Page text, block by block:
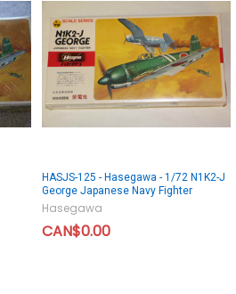
HASJS-125 - Hasegawa - 1/72 N1K2-J
George Japanese Navy Fighter
Hasegawa
CAN$0.00